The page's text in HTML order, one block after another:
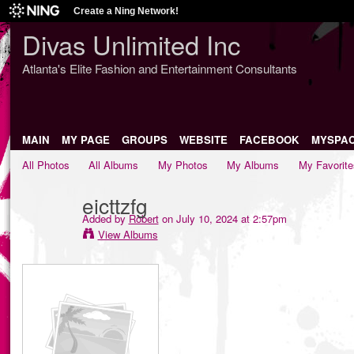
Create a Ning Network!
Divas Unlimited Inc
Atlanta's Elite Fashion and Entertainment Consultants
MAIN MY PAGE GROUPS WEBSITE FACEBOOK
All Photos
All Albums My Photos My Albums My
eicttzfg
Added byRoberton July 10, 2024 at 2:57pm
View Albums